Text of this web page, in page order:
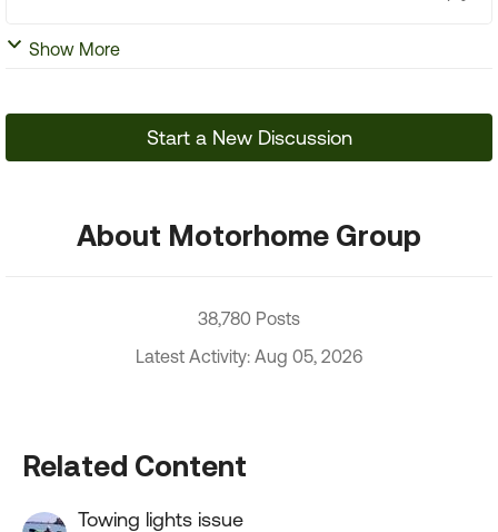
Show More
Start a New Discussion
About Motorhome Group
38,780 Posts
Latest Activity: Aug 05, 2026
Related Content
Towing lights issue